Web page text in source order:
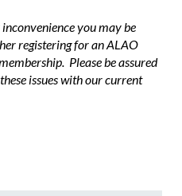
you may be
registering for an ALAO
Please be assured
issues with our current